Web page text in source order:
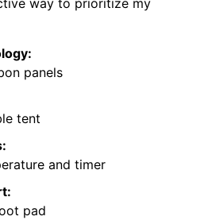
panels
tent
and timer
pad